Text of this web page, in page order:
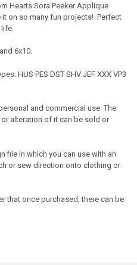
Hearts Sora Peeker Applique
on so many fun projects! Perfect
6x10.
HUS PES DST SHV JEF XXX VP3
and commercial use. The
alteration of it can be sold or
file in which you can use with an
or sew direction onto clothing or
that once purchased, there can be